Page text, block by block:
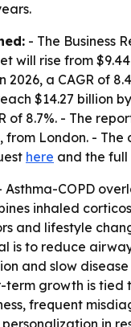
- The Business
will rise from
2026, a CAGR of
$14.27 billion
of 8.7%. - The
from London. -
here and the
Asthma-COPD
inhaled
and lifestyle
is to reduce
and slow
term growth is
frequent
in